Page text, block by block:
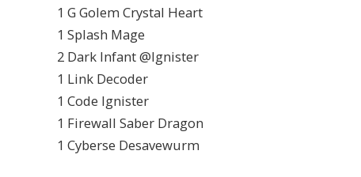
1 G Golem Crystal Heart
1 Splash Mage
2 Dark Infant @Ignister
1 Link Decoder
1 Code Ignister
1 Firewall Saber Dragon
1 Cyberse Desavewurm